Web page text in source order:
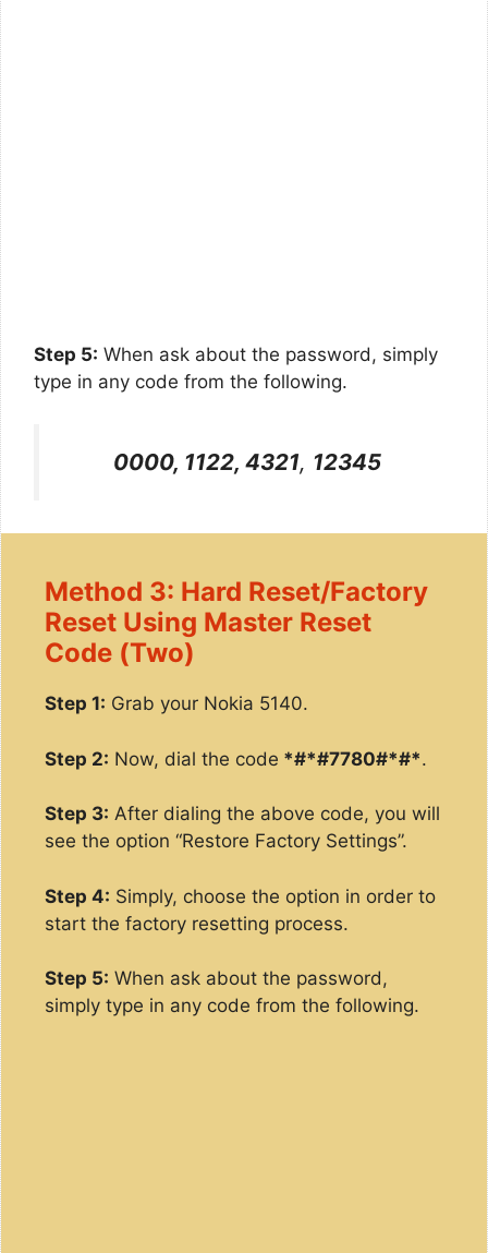
Step 5: When ask about the password, simply
type in any code from the following.
0000, 1122, 4321, 12345
Method 3: Hard Reset/Factory
Reset Using Master Reset
Code (Two)
Step 1: Grab your Nokia 5140.
Step 2: Now, dial the code *#*#7780#*#*.
Step 3: After dialing the above code, you will
see the option “Restore Factory Settings”.
Step 4: Simply, choose the option in order to
start the factory resetting process.
Step 5: When ask about the password,
simply type in any code from the following.